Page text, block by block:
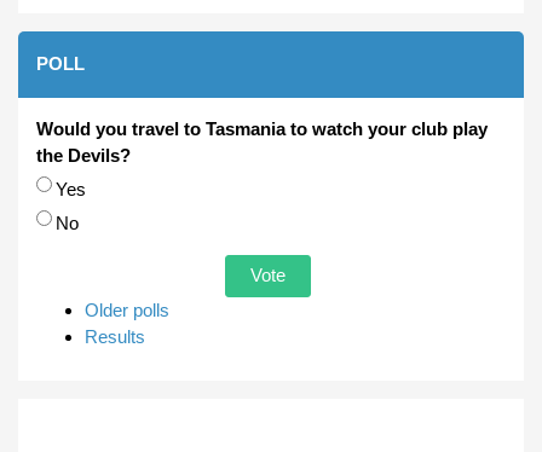
POLL
Would you travel to Tasmania to watch your club play
the Devils?
Choices
Yes
No
Older polls
Results